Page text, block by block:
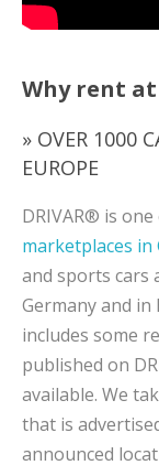
Why rent at
» OVER 1000
EUROPE
DRIVAR® is
marketplaces in
and sports cars
Germany and
includes some
published on
available. We
that is
announced